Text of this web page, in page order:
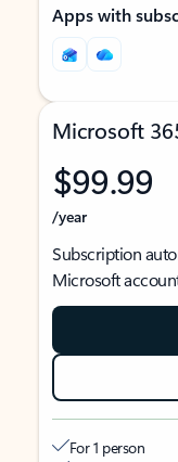
Apps with
Microsoft
$99.99
/year
Subscription
Microsoft
For 1 person